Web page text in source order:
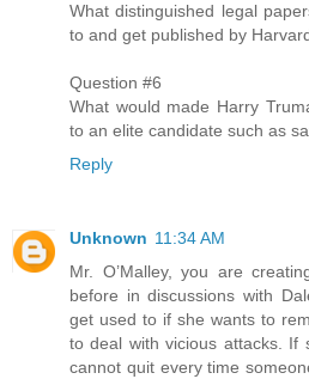
What distinguished legal
to and get published by
Question #6
What would made Harry
to an elite candidate such as
Reply
Unknown 11:34 AM
Mr. O’Malley, you are
before in discussions with
get used to if she wants to
to deal with vicious attacks. If
cannot quit every time